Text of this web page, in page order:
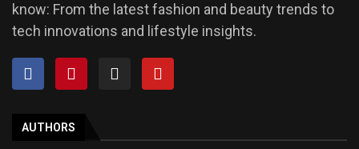
know: From the latest fashion and beauty trends to
tech innovations and lifestyle insights.
AUTHORS